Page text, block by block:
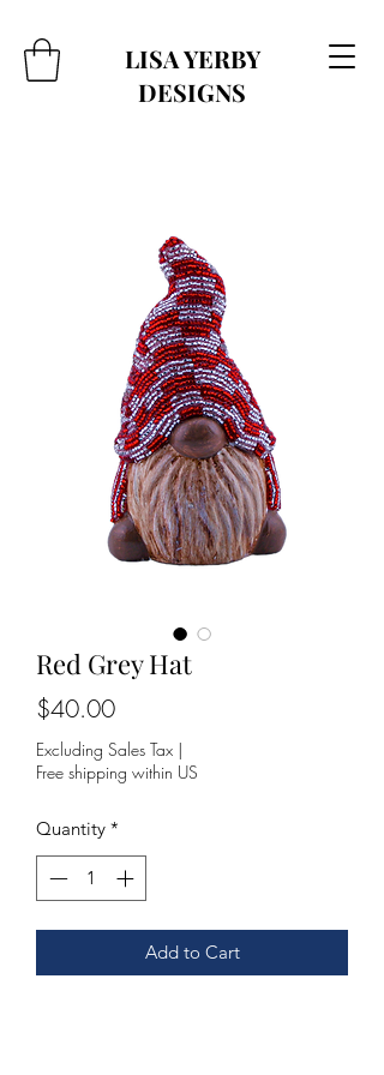
LISA YERBY
DESIGNS
Red Grey Hat
$40.00Price
Excluding Sales Tax |
Free shipping within US
Quantity *
Add to Cart